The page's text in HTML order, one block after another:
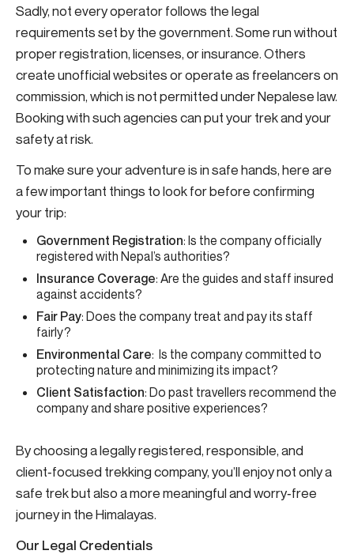
Sadly, not every operator follows the legal
requirements set by the government. Some run without
proper registration, licenses, or insurance. Others
create unofficial websites or operate as freelancers on
commission, which is not permitted under Nepalese law.
Booking with such agencies can put your trek and your
safety at risk.
To make sure your adventure is in safe hands, here are
a few important things to look for before confirming
your trip:
Government Registration: Is the company officially
registered with Nepal’s authorities?
Insurance Coverage: Are the guides and staff insured
against accidents?
Fair Pay: Does the company treat and pay its staff
fairly?
Environmental Care: Is the company committed to
protecting nature and minimizing its impact?
Client Satisfaction: Do past travellers recommend the
company and share positive experiences?
By choosing a legally registered, responsible, and
client‑focused trekking company, you’ll enjoy not only a
safe trek but also a more meaningful and worry‑free
journey in the Himalayas.
Our Legal Credentials